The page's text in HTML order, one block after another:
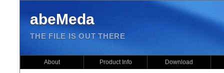
abeMeda
THE FILE IS OUT THERE
About Product Info Download